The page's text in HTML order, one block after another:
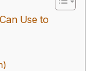
Use to